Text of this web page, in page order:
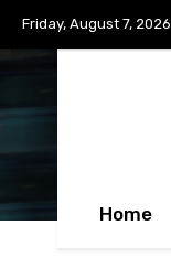
Friday, August 7, 2026
Home